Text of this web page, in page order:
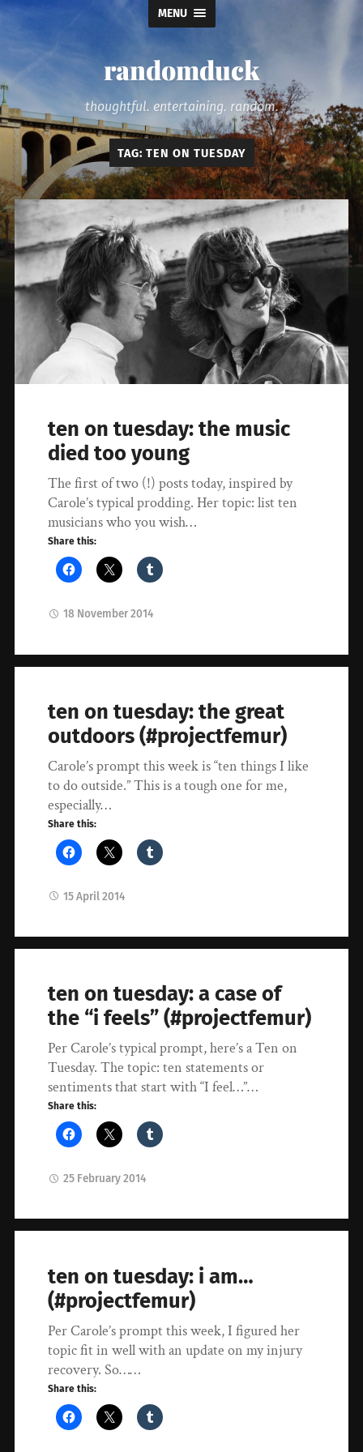
MENU
randomduck
thoughtful. entertaining. random.
TAG: TEN ON TUESDAY
ten on tuesday: the music
died too young
The first of two (!) posts today, inspired by
Carole’s typical prodding. Her topic: list ten
musicians who you wish…
Share this:
18 November 2014
ten on tuesday: the great
outdoors (#projectfemur)
Carole’s prompt this week is “ten things I like
to do outside.” This is a tough one for me,
especially…
Share this:
15 April 2014
ten on tuesday: a case of
the “i feels” (#projectfemur)
Per Carole’s typical prompt, here’s a Ten on
Tuesday. The topic: ten statements or
sentiments that start with “I feel…”…
Share this:
25 February 2014
ten on tuesday: i am…
(#projectfemur)
Per Carole’s prompt this week, I figured her
topic fit in well with an update on my injury
recovery. So……
Share this: